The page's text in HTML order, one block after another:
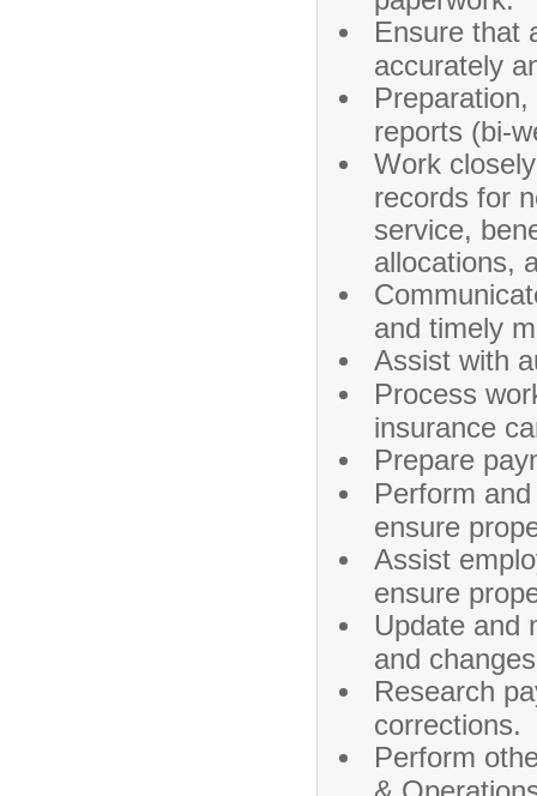
Ensure that
accurately
reports (bi-
Work
records for
service,
allocations,
and timely
Assist with
Process
insurance
Prepare
Perform
ensure
Assist
ensure
Update and
and
Research
corrections.
Perform